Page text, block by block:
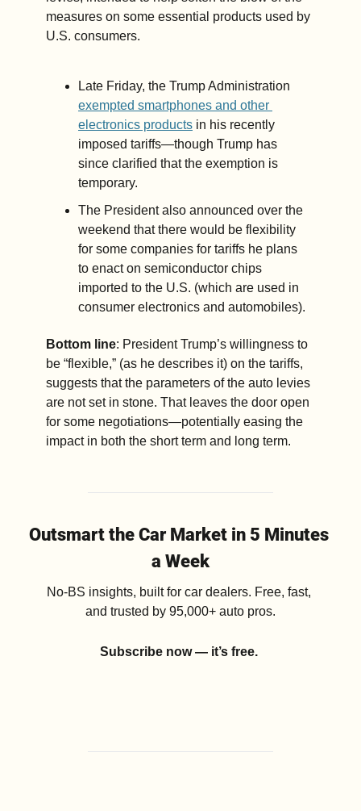
measures on some essential products used by
U.S. consumers.
exempted smartphones and other
electronics products in his recently
imposed tariffs—though Trump has
since clarified that the exemption is
temporary.
The President also announced over the
weekend that there would be flexibility
for some companies for tariffs he plans
to enact on semiconductor chips
imported to the U.S. (which are used in
consumer electronics and automobiles).
Bottom line: President Trump’s willingness to
be “flexible,” (as he describes it) on the tariffs,
suggests that the parameters of the auto levies
are not set in stone. That leaves the door open
for some negotiations—potentially easing the
impact in both the short term and long term.
Outsmart the Car Market in 5 Minutes
a Week
No-BS insights, built for car dealers. Free, fast,
and trusted by 95,000+ auto pros.
Subscribe now — it’s free.